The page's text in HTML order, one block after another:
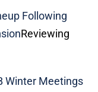
Following
Reviewing
Winter Meetings